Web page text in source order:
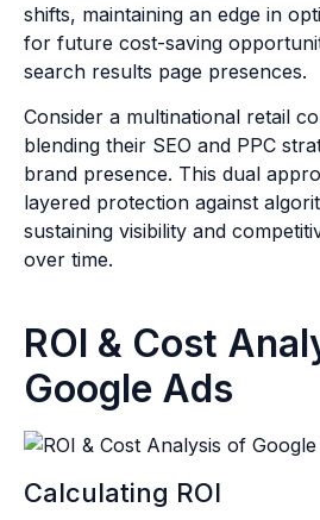
shifts, maintaining an edge in
for future cost-saving
search results page presences.
Consider a multinational retail
blending their SEO and PPC
brand presence. This dual
layered protection against
sustaining visibility and
over time.
ROI & Cost
Google Ads
Calculating ROI